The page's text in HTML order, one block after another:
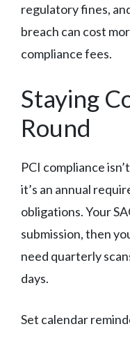
regulatory fines,
breach can cost
compliance fees.
Staying
Round
PCI compliance
it’s an annual
obligations. Your
submission, then
need quarterly
days.
Set calendar